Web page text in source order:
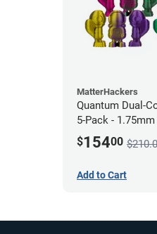
MatterHackers
Quantum Dual-
5-Pack - 1.75mm
$15400
Add to Cart